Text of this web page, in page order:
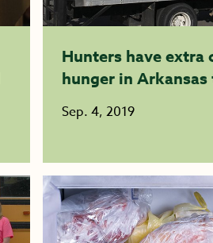
Hunters have extra
hunger in
Sep. 4, 2019